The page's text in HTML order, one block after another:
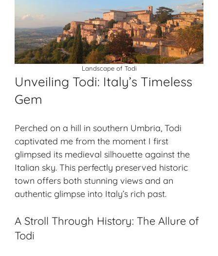
Landscape of Todi
Unveiling Todi: Italy’s Timeless
Gem
Perched on a hill in southern Umbria, Todi
captivated me from the moment I first
glimpsed its medieval silhouette against the
Italian sky. This perfectly preserved historic
town offers both stunning views and an
authentic glimpse into Italy’s rich past.
A Stroll Through History: The Allure of
Todi